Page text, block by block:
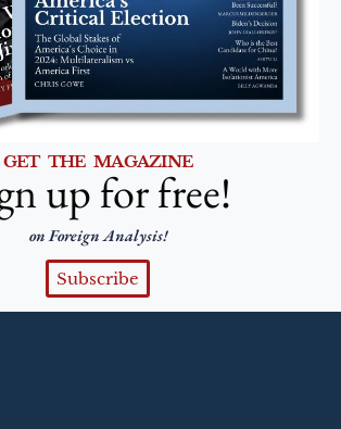
GET THE MAGAZINE
up for free!
on Foreign Analysis!
Subscribe